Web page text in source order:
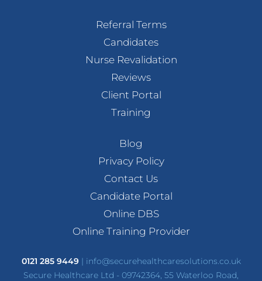
Referral Terms
Candidates
Nurse Revalidation
Reviews
Client Portal
Training
Blog
Privacy Policy
Contact Us
Candidate Portal
Online DBS
Online Training Provider
0121 285 9449| info@securehealthcaresolutions.co.uk
Secure Healthcare Ltd - 09742364, 55 Waterloo Road,